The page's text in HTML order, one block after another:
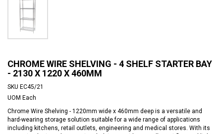
CHROME WIRE SHELVING - 4 SHELF STARTER BAY
- 2130 X 1220 X 460MM
SKU EC45/21
UOM Each
Chrome Wire Shelving - 1220mm wide x 460mm deep is a versatile and
hard-wearing storage solution suitable for a wide range of applications
including kitchens, retail outlets, engineering and medical stores. With its